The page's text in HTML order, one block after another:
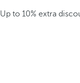
Up to 10% extra